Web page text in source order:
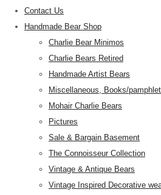
Contact Us
Handmade Bear Shop
Charlie Bear Minimos
Charlie Bears Retired
Handmade Artist Bears
Miscellaneous, Books/
Mohair Charlie Bears
Pictures
Sale & Bargain Basement
The Connoisseur Collection
Vintage & Antique Bears
Vintage Inspired Decorative